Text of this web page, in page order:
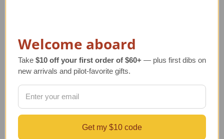
Welcome aboard
Take $10 off your first order of $60+ — plus first dibs on
new arrivals and pilot-favorite gifts.
Get my $10 code